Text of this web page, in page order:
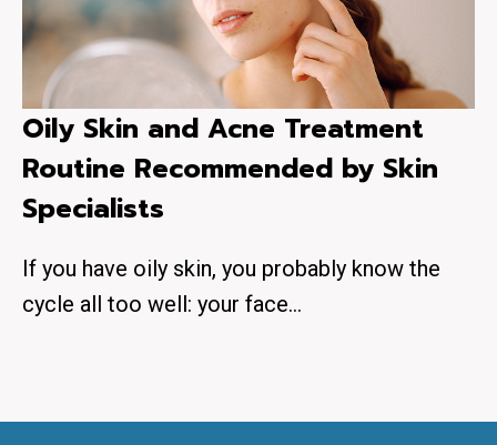
Oily Skin and Acne Treatment
Routine Recommended by Skin
Specialists
If you have oily skin, you probably know the
cycle all too well: your face…